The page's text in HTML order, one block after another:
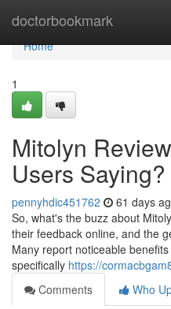
doctorbookmark
Home
Home
1
Mitolyn
Users Saying?
pennyhdic451762 61 days
So, what's the buzz about
their feedback online, and the
Many report noticeable
specifically https://
Comments
Who